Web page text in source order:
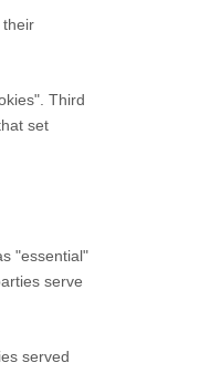
their
Third
set
"essential"
serve
served